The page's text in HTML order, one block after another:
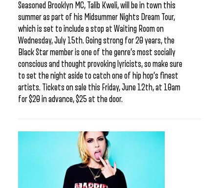
Seasoned Brooklyn MC, Talib Kweli, will be in town this
summer as part of his Midsummer Nights Dream Tour,
which is set to include a stop at Waiting Room on
Wednesday, July 15th. Going strong for 20 years, the
Black Star member is one of the genre’s most socially
conscious and thought provoking lyricists, so make sure
to set the night aside to catch one of hip hop’s finest
artists. Tickets on sale this Friday, June 12th, at 10am
for $20 in advance, $25 at the door.